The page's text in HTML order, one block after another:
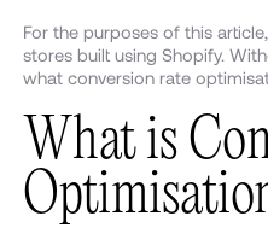
For the purposes of this
stores built using Shopify.
what conversion rate
What is